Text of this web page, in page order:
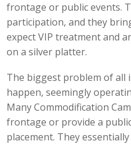
frontage or public events.
participation, and they
expect VIP treatment and
on a silver platter.
The biggest problem of all
happen, seemingly
Many Commodification
frontage or provide a
placement. They